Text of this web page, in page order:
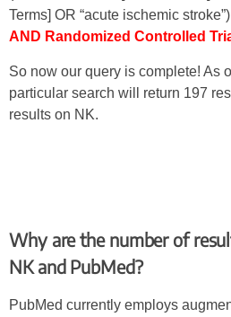
Terms] OR “acute ischemic
AND Randomized Controlled
So now our query is complete! As
particular search will return 197
results on NK.
Why are the number of
NK and PubMed?
PubMed currently employs